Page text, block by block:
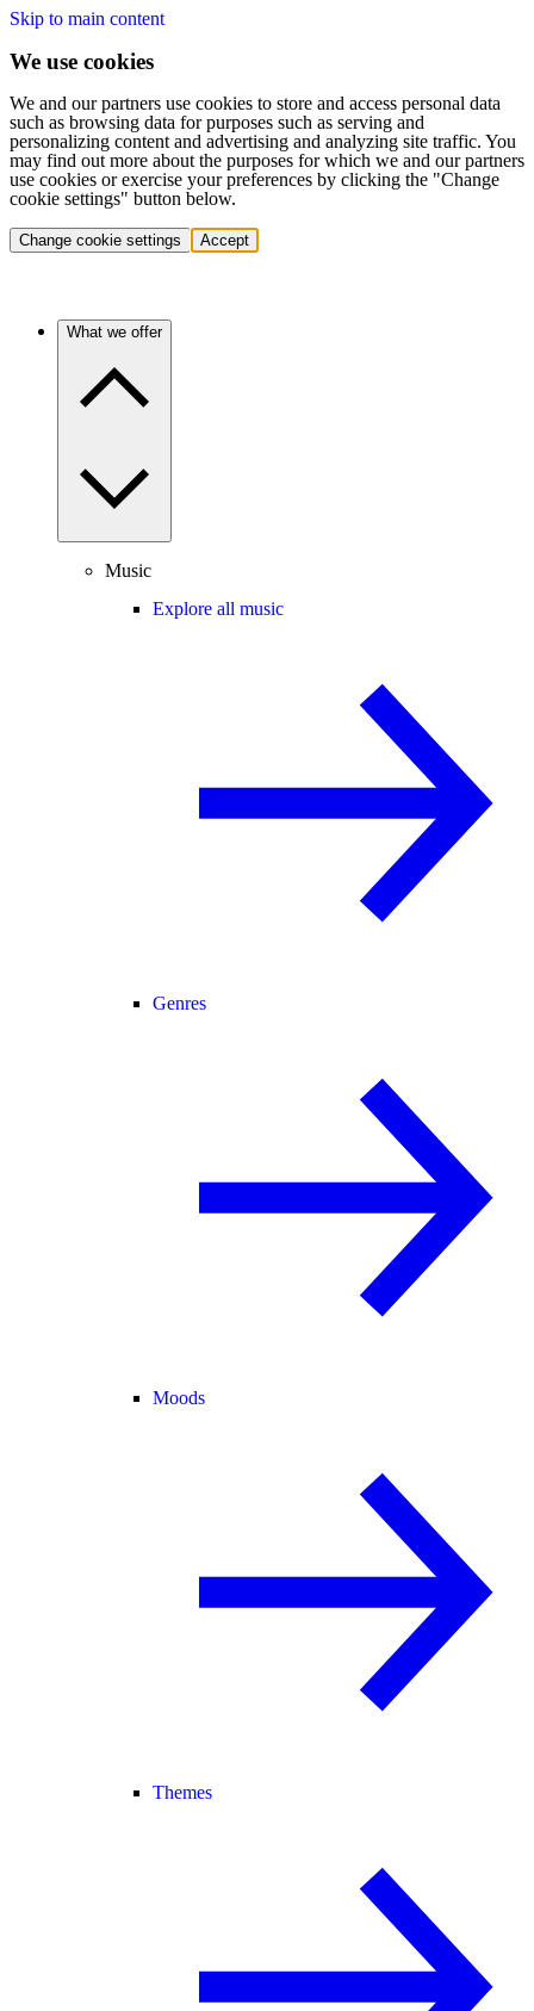
Skip to main content
We use cookies
We and our partners use cookies to store and access personal data
such as browsing data for purposes such as serving and
personalizing content and advertising and analyzing site traffic. You
may find out more about the purposes for which we and our partners
use cookies or exercise your preferences by clicking the "Change
cookie settings" button below.
Change cookie settings Accept
What we offer
Music
Explore all music
Genres
Moods
Themes